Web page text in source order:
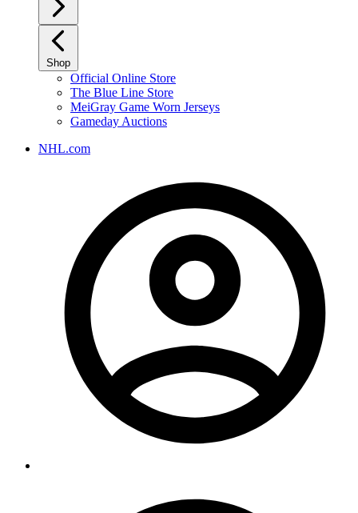
Shop
Official Online Store
The Blue Line Store
MeiGray Game Worn Jerseys
Gameday Auctions
NHL.com